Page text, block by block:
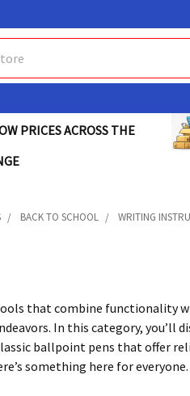
PRICES ACROSS THE
BACK TO SCHOOL WRITING
that combine functionality
In this category, you’ll
ballpoint pens that offer
something here for everyone.